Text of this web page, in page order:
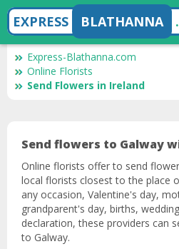
EXPRESS BLATHANNA
Express-Blathanna.com
Online Florists
Send Flowers in Ireland
Send flowers to Galway
Online florists offer to send
local florists closest to the place
any occasion, Valentine's day,
grandparent's day, births,
declaration, these providers can
to Galway.